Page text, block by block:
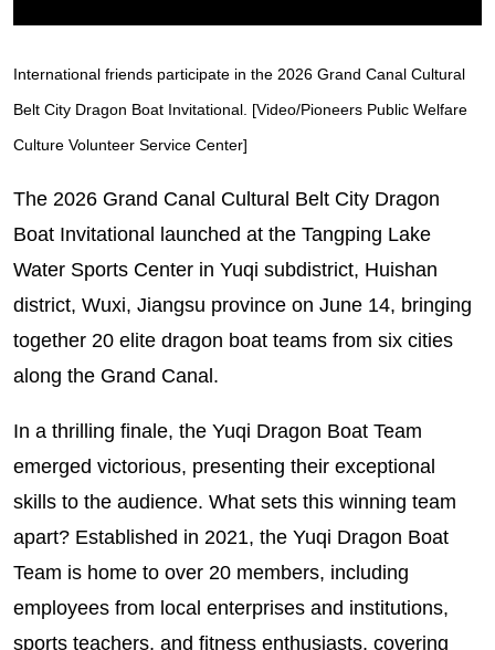
International friends participate in the 2026 Grand Canal Cultural
Belt City Dragon Boat Invitational. [Video/Pioneers Public Welfare
Culture Volunteer Service Center]
The 2026 Grand Canal Cultural Belt City Dragon
Boat Invitational launched at the Tangping Lake
Water Sports Center in Yuqi subdistrict, Huishan
district, Wuxi, Jiangsu province on June 14, bringing
together 20 elite dragon boat teams from six cities
along the Grand Canal.
In a thrilling finale, the Yuqi Dragon Boat Team
emerged victorious, presenting their exceptional
skills to the audience. What sets this winning team
apart? Established in 2021, the Yuqi Dragon Boat
Team is home to over 20 members, including
employees from local enterprises and institutions,
sports teachers, and fitness enthusiasts, covering